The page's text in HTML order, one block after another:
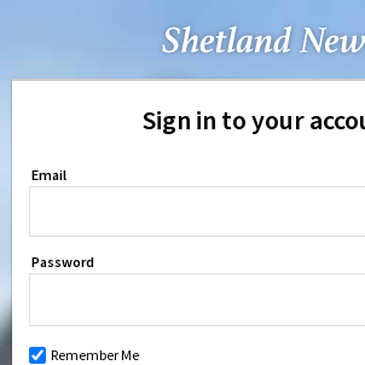
Sign in to your
Email
Password
Remember Me